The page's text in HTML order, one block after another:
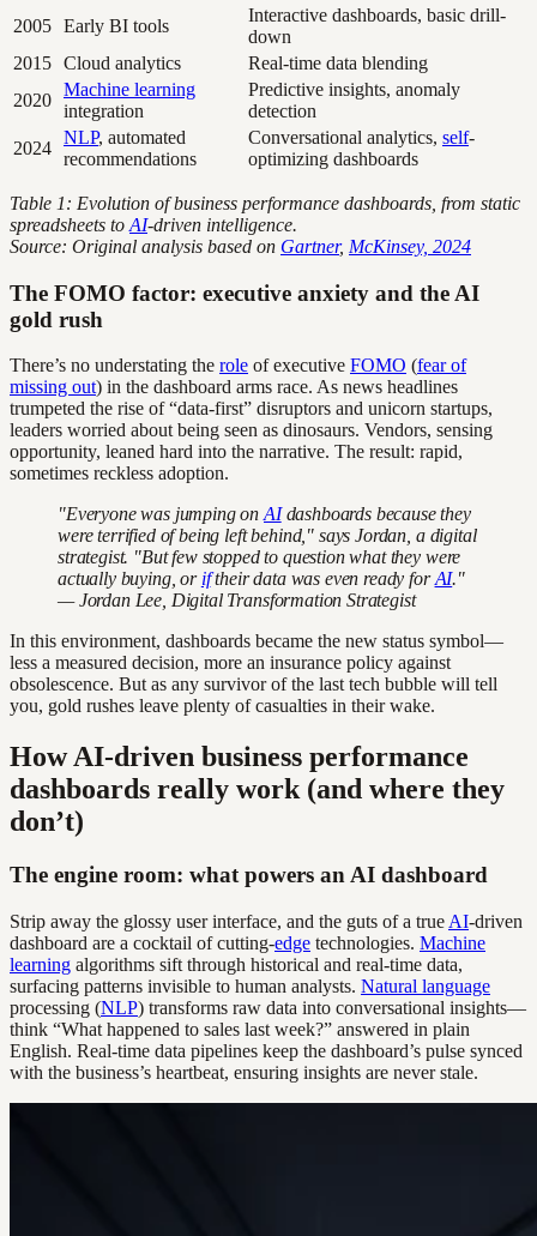
2005 Early BI tools
Interactive dashboards, basic drill-
down
2015 Cloud analytics
Real-time data blending
2020
Machine learning
integration
Predictive insights, anomaly
detection
2024
NLP, automated
recommendations
Conversational analytics, self-
optimizing dashboards
Table 1: Evolution of business performance dashboards, from static
spreadsheets to AI-driven intelligence.
Source: Original analysis based on Gartner, McKinsey, 2024
The FOMO factor: executive anxiety and the AI
gold rush
There’s no understating the role of executive FOMO (fear of
missing out) in the dashboard arms race. As news headlines
trumpeted the rise of “data-first” disruptors and unicorn startups,
leaders worried about being seen as dinosaurs. Vendors, sensing
opportunity, leaned hard into the narrative. The result: rapid,
sometimes reckless adoption.
"Everyone was jumping on AIdashboards because they
were terrified of being left behind," says Jordan, a digital
strategist. "But few stopped to question what they were
actually buying, or iftheir data was even ready forAI."
— Jordan Lee, Digital Transformation Strategist
In this environment, dashboards became the new status symbol—
less a measured decision, more an insurance policy against
obsolescence. But as any survivor of the last tech bubble will tell
you, gold rushes leave plenty of casualties in their wake.
How AI-driven business performance
dashboards really work (and where they
don’t)
The engine room: what powers an AI dashboard
Strip away the glossy user interface, and the guts of a true AI-driven
dashboard are a cocktail of cutting-edge technologies. Machine
learning algorithms sift through historical and real-time data,
surfacing patterns invisible to human analysts. Natural language
processing (NLP) transforms raw data into conversational insights—
think “What happened to sales last week?” answered in plain
English. Real-time data pipelines keep the dashboard’s pulse synced
with the business’s heartbeat, ensuring insights are never stale.